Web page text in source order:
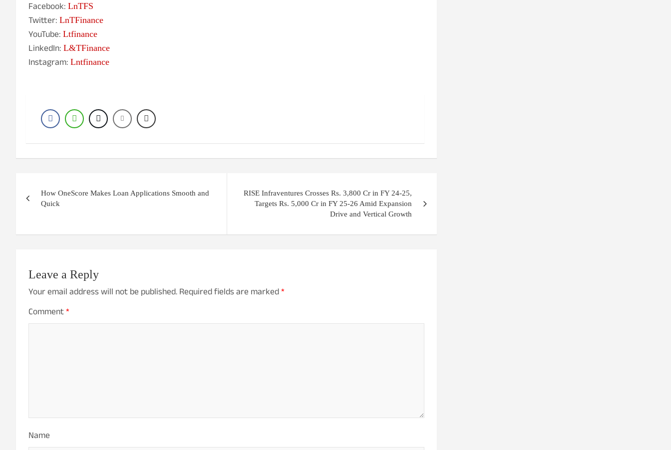
Facebook: LnTFS
Twitter: LnTFinance
YouTube: Ltfinance
LinkedIn: L&TFinance
Instagram: Lntfinance
navigation
How OneScore Makes Loan Applications Smooth and
Quick
RISE Infraventures Crosses Rs. 3,800 Cr in FY 24-25,
Targets Rs. 5,000 Cr in FY 25-26 Amid Expansion
Drive and Vertical Growth
Leave a Reply
Your email address will not be published.Required fields are marked*
Comment*
Name